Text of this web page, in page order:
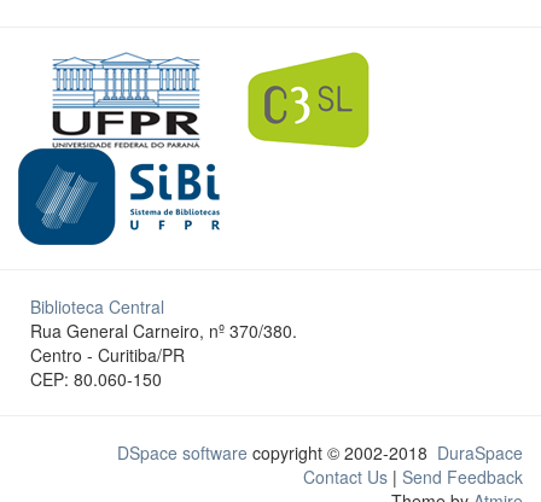
Biblioteca Central
Rua General Carneiro, nº 370/380.
Centro - Curitiba/PR
CEP: 80.060-150
DSpace software copyright © 2002-2018 DuraSpace
Contact Us | Send Feedback